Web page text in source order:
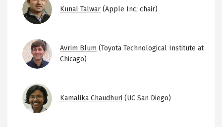
Kunal Talwar (Apple Inc; chair)
ImageAvrim Blum (Toyota Technological Institute at
Chicago)
Image
Kamalika Chaudhuri (UC San Diego)